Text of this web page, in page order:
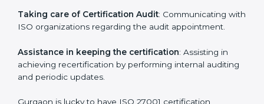
Master Planning: The approach identifies the
sequencing logic in all the interventions and produces
Staff Workshops: Facilitating training and workshop
programs for your people to know how to use,